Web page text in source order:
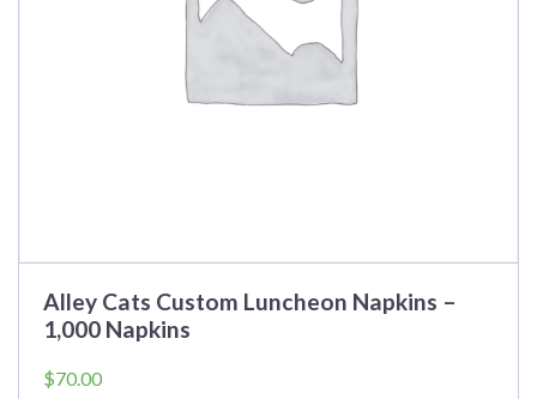
Alley Cats Custom Luncheon Napkins –
1,000 Napkins
$70.00